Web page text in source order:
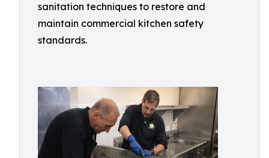
sanitation techniques to restore and
maintain commercial kitchen safety
standards.